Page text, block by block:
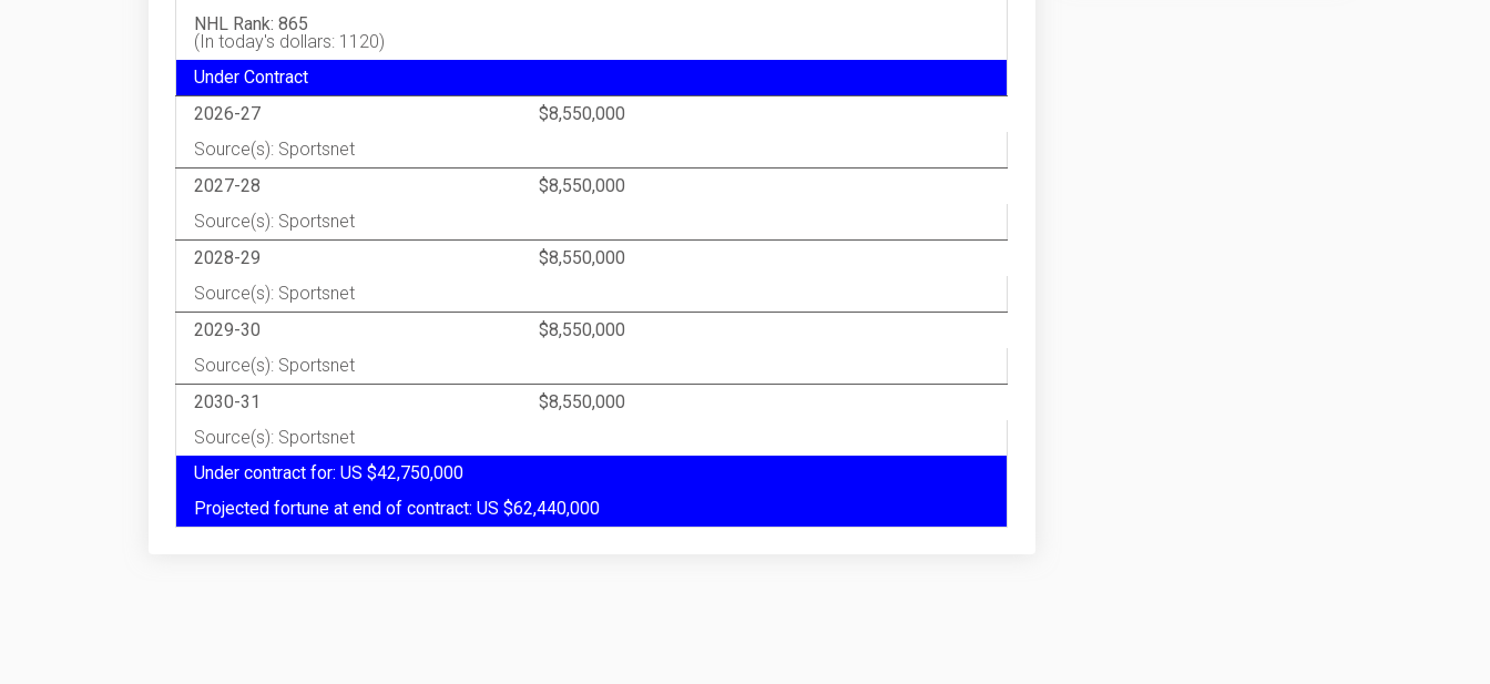
NHL Rank: 865
(In today's dollars: 1120)
Under Contract
2026-27
$8,550,000
Source(s): Sportsnet
2027-28
$8,550,000
Source(s): Sportsnet
2028-29
$8,550,000
Source(s): Sportsnet
2029-30
$8,550,000
Source(s): Sportsnet
2030-31
$8,550,000
Source(s): Sportsnet
Under contract for: US $42,750,000
Projected fortune at end of contract: US $62,440,000